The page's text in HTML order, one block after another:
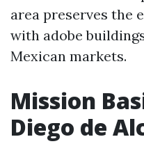
area preserves the
with adobe
Mexican markets.
Mission
Diego de